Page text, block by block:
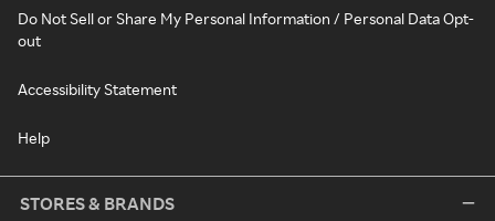
Do Not Sell or Share My Personal Information / Personal Data Opt-
out
Accessibility Statement
Help
STORES & BRANDS